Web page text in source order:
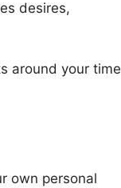
desires,
around your time
own personal